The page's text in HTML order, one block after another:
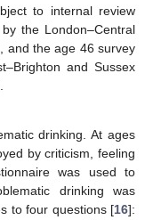
to internal review
the London–Central
and the age 46 survey
and Sussex
drinking. At ages
by criticism, feeling
was used to
drinking was
to four questions [16]: